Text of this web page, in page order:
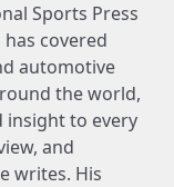
Sports Press
covered
automotive
the world,
to every
and
writes. His